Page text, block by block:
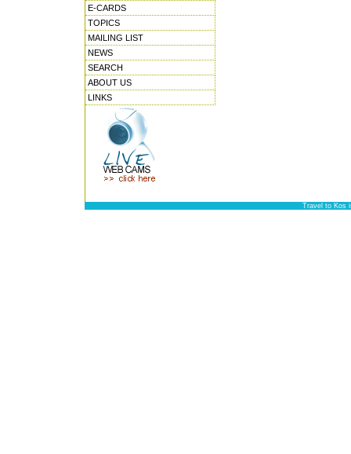
E-CARDS
TOPICS
MAILING LIST
NEWS
SEARCH
ABOUT US
LINKS
Travel to Kos